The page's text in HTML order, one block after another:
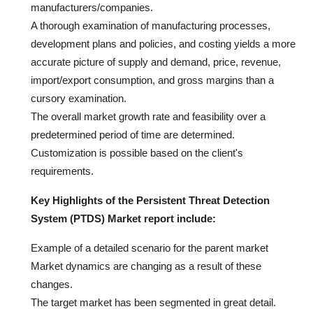
manufacturers/companies.
A thorough examination of manufacturing processes,
development plans and policies, and costing yields a more
accurate picture of supply and demand, price, revenue,
import/export consumption, and gross margins than a
cursory examination.
The overall market growth rate and feasibility over a
predetermined period of time are determined.
Customization is possible based on the client's
requirements.
Key Highlights of the Persistent Threat Detection
System (PTDS) Market report include:
Example of a detailed scenario for the parent market
Market dynamics are changing as a result of these
changes.
The target market has been segmented in great detail.